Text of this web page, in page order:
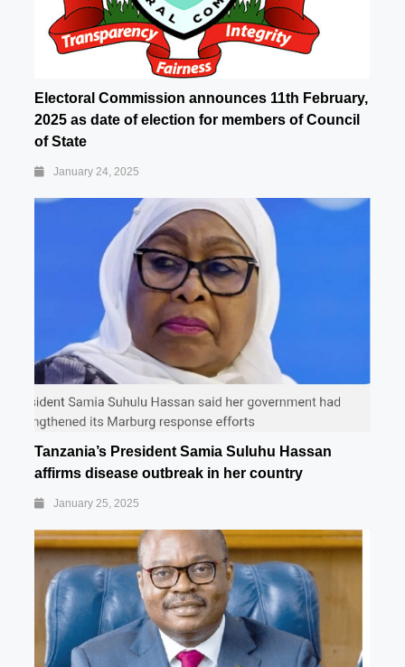
Electoral Commission announces 11th February,
2025 as date of election for members of Council
of State
January 24, 2025
Tanzania’s President Samia Suluhu Hassan
affirms disease outbreak in her country
January 25, 2025